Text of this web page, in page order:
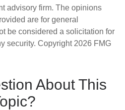
advisory firm. The opinions
are for general
be considered a solicitation for
security. Copyright 2026 FMG
About This